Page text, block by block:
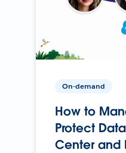
On-demand
How to
Protect
Center and